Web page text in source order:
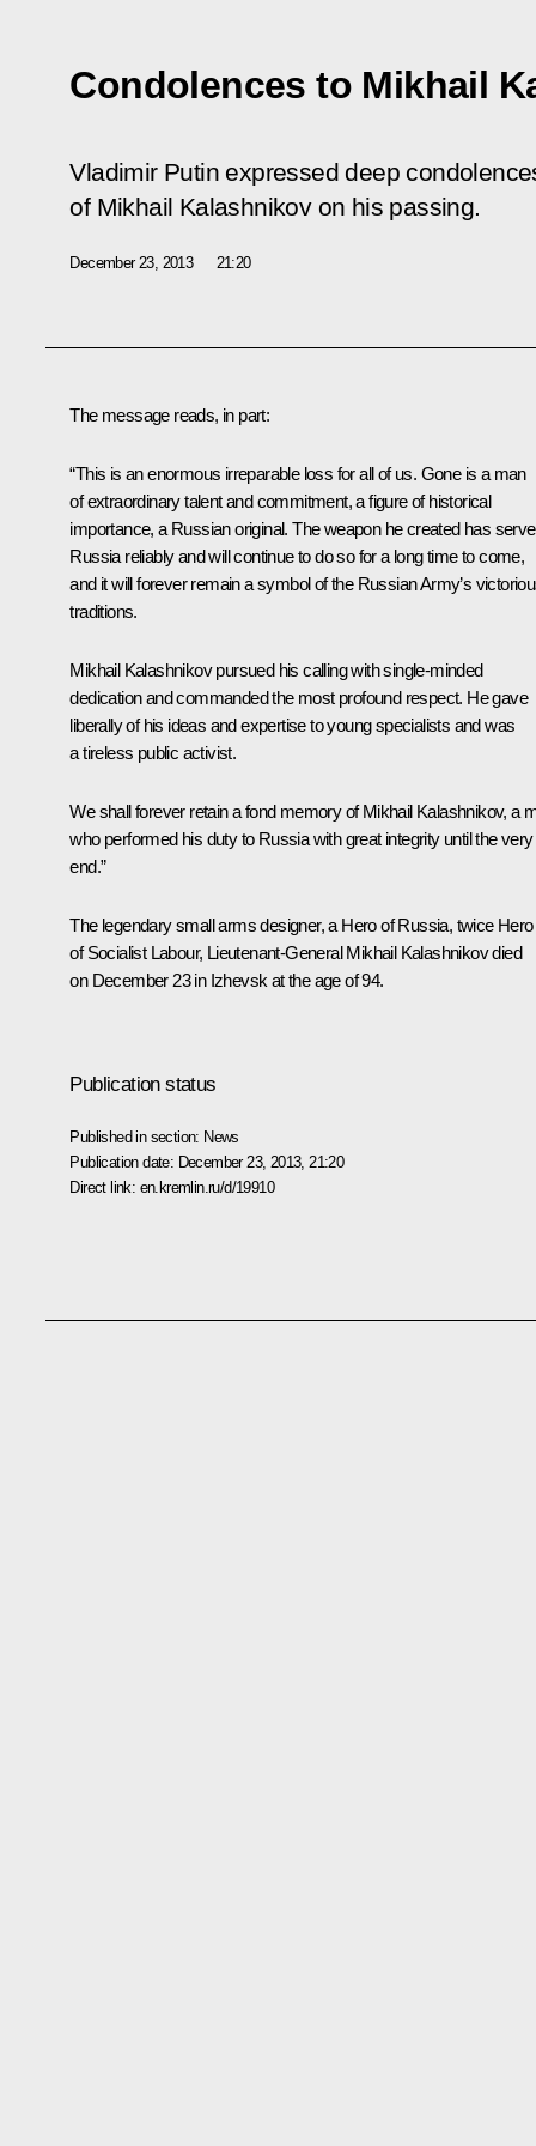
Condolences to Mikhail
Vladimir Putin expressed deep
of Mikhail Kalashnikov on his passing.
December 23, 2013 21:20
The message reads, in part:
“This is an enormous irreparable loss for all of us. Gone is a man
of extraordinary talent and commitment, a figure of historical
importance, a Russian original. The weapon he created has
Russia reliably and will continue to do so for a long time to come,
and it will forever remain a symbol of the Russian Army’s
traditions.
Mikhail Kalashnikov pursued his calling with single-minded
dedication and commanded the most profound respect. He gave
liberally of his ideas and expertise to young specialists and was
a tireless public activist.
We shall forever retain a fond memory of Mikhail Kalashnikov, a
who performed his duty to Russia with great integrity until the very
end.”
The legendary small arms designer, a Hero of Russia, twice Hero
of Socialist Labour, Lieutenant-General Mikhail Kalashnikov died
on December 23 in Izhevsk at the age of 94.
Publication status
Published in section: News
Publication date: December 23, 2013, 21:20
Direct link: en.kremlin.ru/d/19910